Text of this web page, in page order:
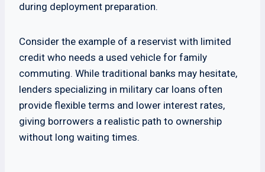
during deployment preparation.
Consider the example of a reservist with limited
credit who needs a used vehicle for family
commuting. While traditional banks may hesitate,
lenders specializing in military car loans often
provide flexible terms and lower interest rates,
giving borrowers a realistic path to ownership
without long waiting times.